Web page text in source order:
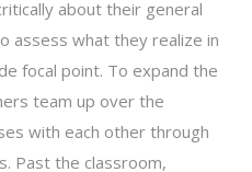
about their general
assess what they realize in
focal point. To expand the
team up over the
with each other through
Past the classroom,